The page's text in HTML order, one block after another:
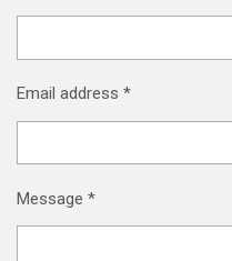
Email address *
Message *